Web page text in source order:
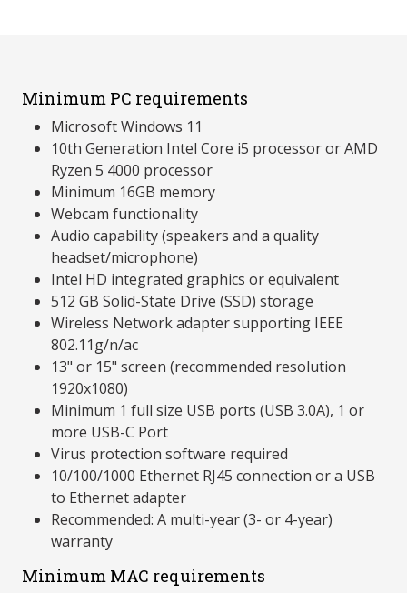
Minimum PC requirements
Microsoft Windows 11
10th Generation Intel Core i5 processor or AMD
Ryzen 5 4000 processor
Minimum 16GB memory
Webcam functionality
Audio capability (speakers and a quality
headset/microphone)
Intel HD integrated graphics or equivalent
512 GB Solid-State Drive (SSD) storage
Wireless Network adapter supporting IEEE
802.11g/n/ac
13" or 15" screen (recommended resolution
1920x1080)
Minimum 1 full size USB ports (USB 3.0A), 1 or
more USB-C Port
Virus protection software required
10/100/1000 Ethernet RJ45 connection or a USB
to Ethernet adapter
Recommended: A multi-year (3- or 4-year)
warranty
Minimum MAC requirements